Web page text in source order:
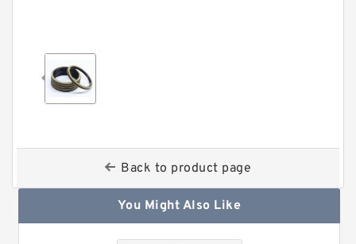
Back to product page
You Might Also Like